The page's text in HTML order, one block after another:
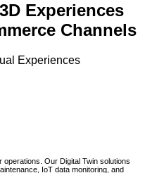
Experiences
Channels
Experiences
Our Digital Twin solutions
IoT data monitoring, and